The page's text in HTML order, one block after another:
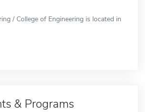
/ College of Engineering is located in
& Programs